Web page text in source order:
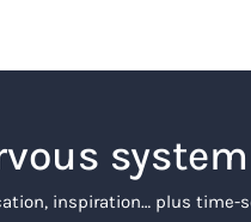
inspiration… plus